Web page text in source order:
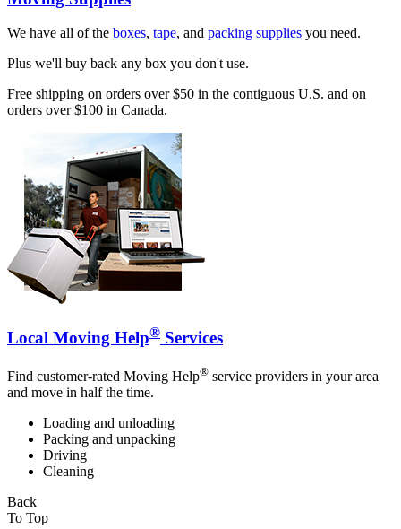
We have all of the boxes, tape, and packing supplies you need.
Plus we'll buy back any box you don't use.
Free shipping on orders over $50 in the contiguous U.S. and on
orders over $100 in Canada.
Local Moving Help® Services
Find customer-rated Moving Help® service providers in your area
and move in half the time.
Loading and unloading
Packing and unpacking
Driving
Cleaning
Back
To Top